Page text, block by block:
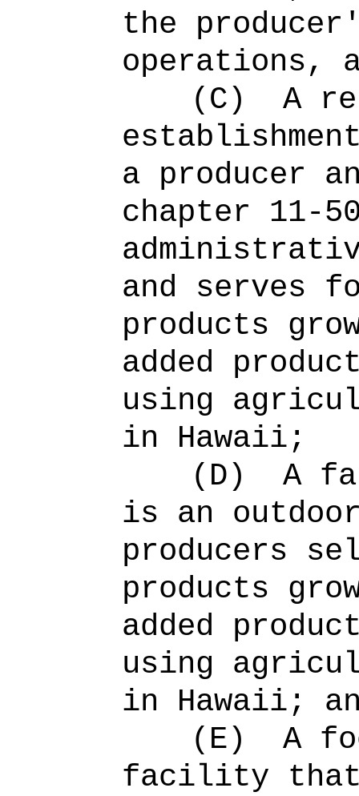
the
operations,
(C)
A
a producer
chapter 11-
and serves
products
added
using
in Hawaii;
(D)
A
is an
producers
products
added
using
in Hawaii;
(E)
A
facility that